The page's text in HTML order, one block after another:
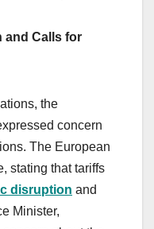
and Calls for
the
concern
The European
stating that tariffs
disruption and
Minister,